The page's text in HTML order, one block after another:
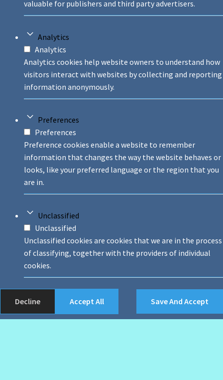
valuable for publishers and third party advertisers.
Analytics
Analytics
Analytics cookies help website owners to understand how
visitors interact with websites by collecting and reporting
information anonymously.
Preferences
Preferences
Preference cookies enable a website to remember
information that changes the way the website behaves or
looks, like your preferred language or the region that you
are in.
Unclassified
Unclassified
Unclassified cookies are cookies that we are in the process
of classifying, together with the providers of individual
cookies.
Decline Accept All Save And Accept